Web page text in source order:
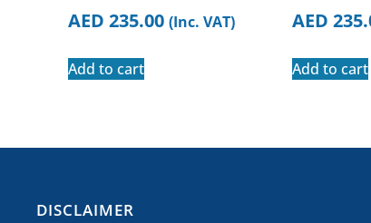
AED 235.00 (Inc. VAT)
Add to cart
AED
Add to cart
​DISCLAIMER